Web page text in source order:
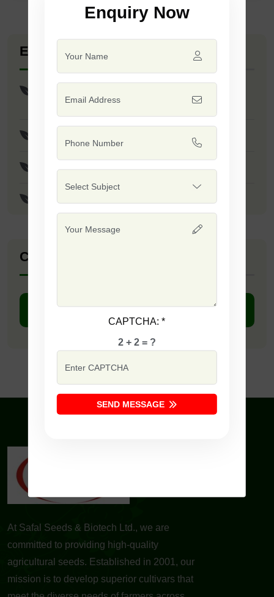
Explore Seed Varieties
Safal-555 (White) Seeds
Piper Sudan Grass Safal-777 Seeds
Basil Genovese / Italian Large Leaf Seeds
Company Catalogue
DOWNLOAD PDF
Enquiry Now
CAPTCHA:*
2 + 2 = ?
SEND MESSAGE
At Safal Seeds & Biotech Ltd., we are
committed to providing high-quality
agricultural seeds. Established in 2001, our
mission is to develop superior cultivars that